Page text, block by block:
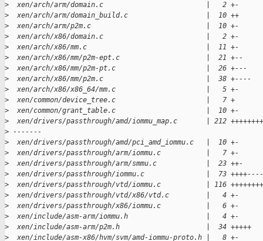
>
  xen/arch/arm/domain.c                         |   2 +-
>
  xen/arch/arm/domain_build.c                   |  10 ++
>
  xen/arch/arm/p2m.c                            |  10 +-
>
  xen/arch/x86/domain.c                         |   2 +-
>
  xen/arch/x86/mm.c                             |  11 +-
>
  xen/arch/x86/mm/p2m-ept.c                     |  21 +--
>
  xen/arch/x86/mm/p2m-pt.c                      |  26 +---
>
  xen/arch/x86/mm/p2m.c                         |  38 +----
>
  xen/arch/x86/x86_64/mm.c                      |   5 +-
>
  xen/common/device_tree.c                      |   7 +
>
  xen/common/grant_table.c                      |  10 +-
>
xen/drivers/passthrough/amd/iommu_map.c       | 212
> -------
>
  xen/drivers/passthrough/amd/pci_amd_iommu.c   |  10 +-
>
  xen/drivers/passthrough/arm/iommu.c           |   7 +-
>
  xen/drivers/passthrough/arm/smmu.c            |  23 ++-
>
xen/drivers/passthrough/iommu.c               |  73
>
xen/drivers/passthrough/vtd/iommu.c           | 116
>
  xen/drivers/passthrough/vtd/x86/vtd.c         |   4 +-
>
  xen/drivers/passthrough/x86/iommu.c           |   6 +-
>
  xen/include/asm-arm/iommu.h                   |   4 +-
>
  xen/include/asm-arm/p2m.h                     |  34 +++++
>
  xen/include/asm-x86/hvm/svm/amd-iommu-proto.h |   8 +-